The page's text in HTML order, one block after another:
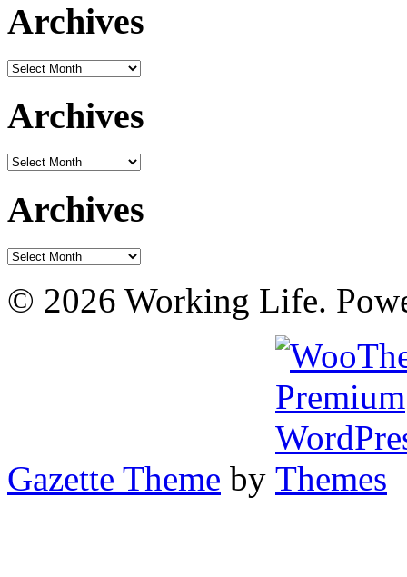
Archives
Archives
Archives
Archives
Archives
Archives
© 2026 Working Life.
Gazette Theme by